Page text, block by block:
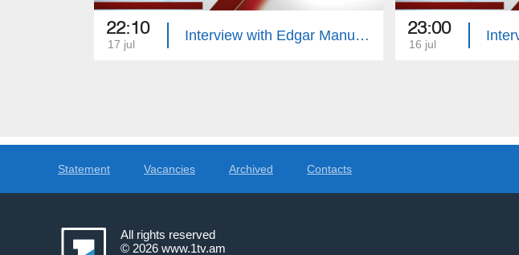
22:10
17 jul
Interview with Edgar Manucharyan 23:00
16 jul
Statement Vacancies Archived Contacts
All rights reserved
© 2026 www.1tv.am